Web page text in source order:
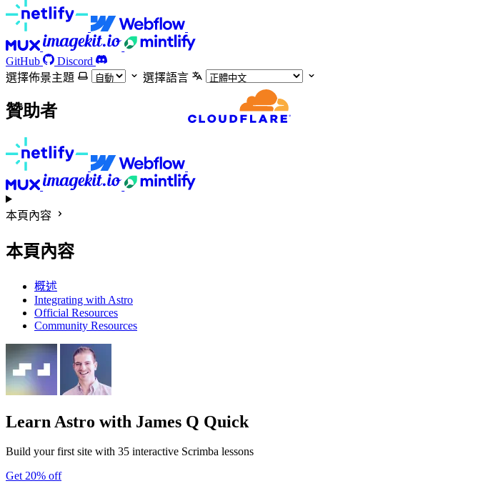
GitHub
Discord
選擇佈景主題
選擇語言
贊助者
本頁內容
本頁內容
概述
Integrating with Astro
Official Resources
Community Resources
Learn Astro with James Q Quick
Build your first site with 35 interactive Scrimba lessons
Get 20% off